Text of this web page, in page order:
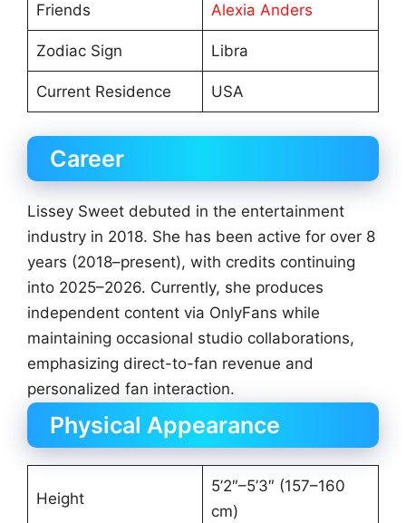
Friends Alexia Anders
Zodiac Sign Libra
Current Residence USA
Career
Lissey Sweet debuted in the entertainment
industry in 2018. She has been active for over 8
years (2018–present), with credits continuing
into 2025–2026. Currently, she produces
independent content via OnlyFans while
maintaining occasional studio collaborations,
emphasizing direct-to-fan revenue and
personalized fan interaction.
Physical Appearance
Height
5’2″–5’3″ (157–160
cm)